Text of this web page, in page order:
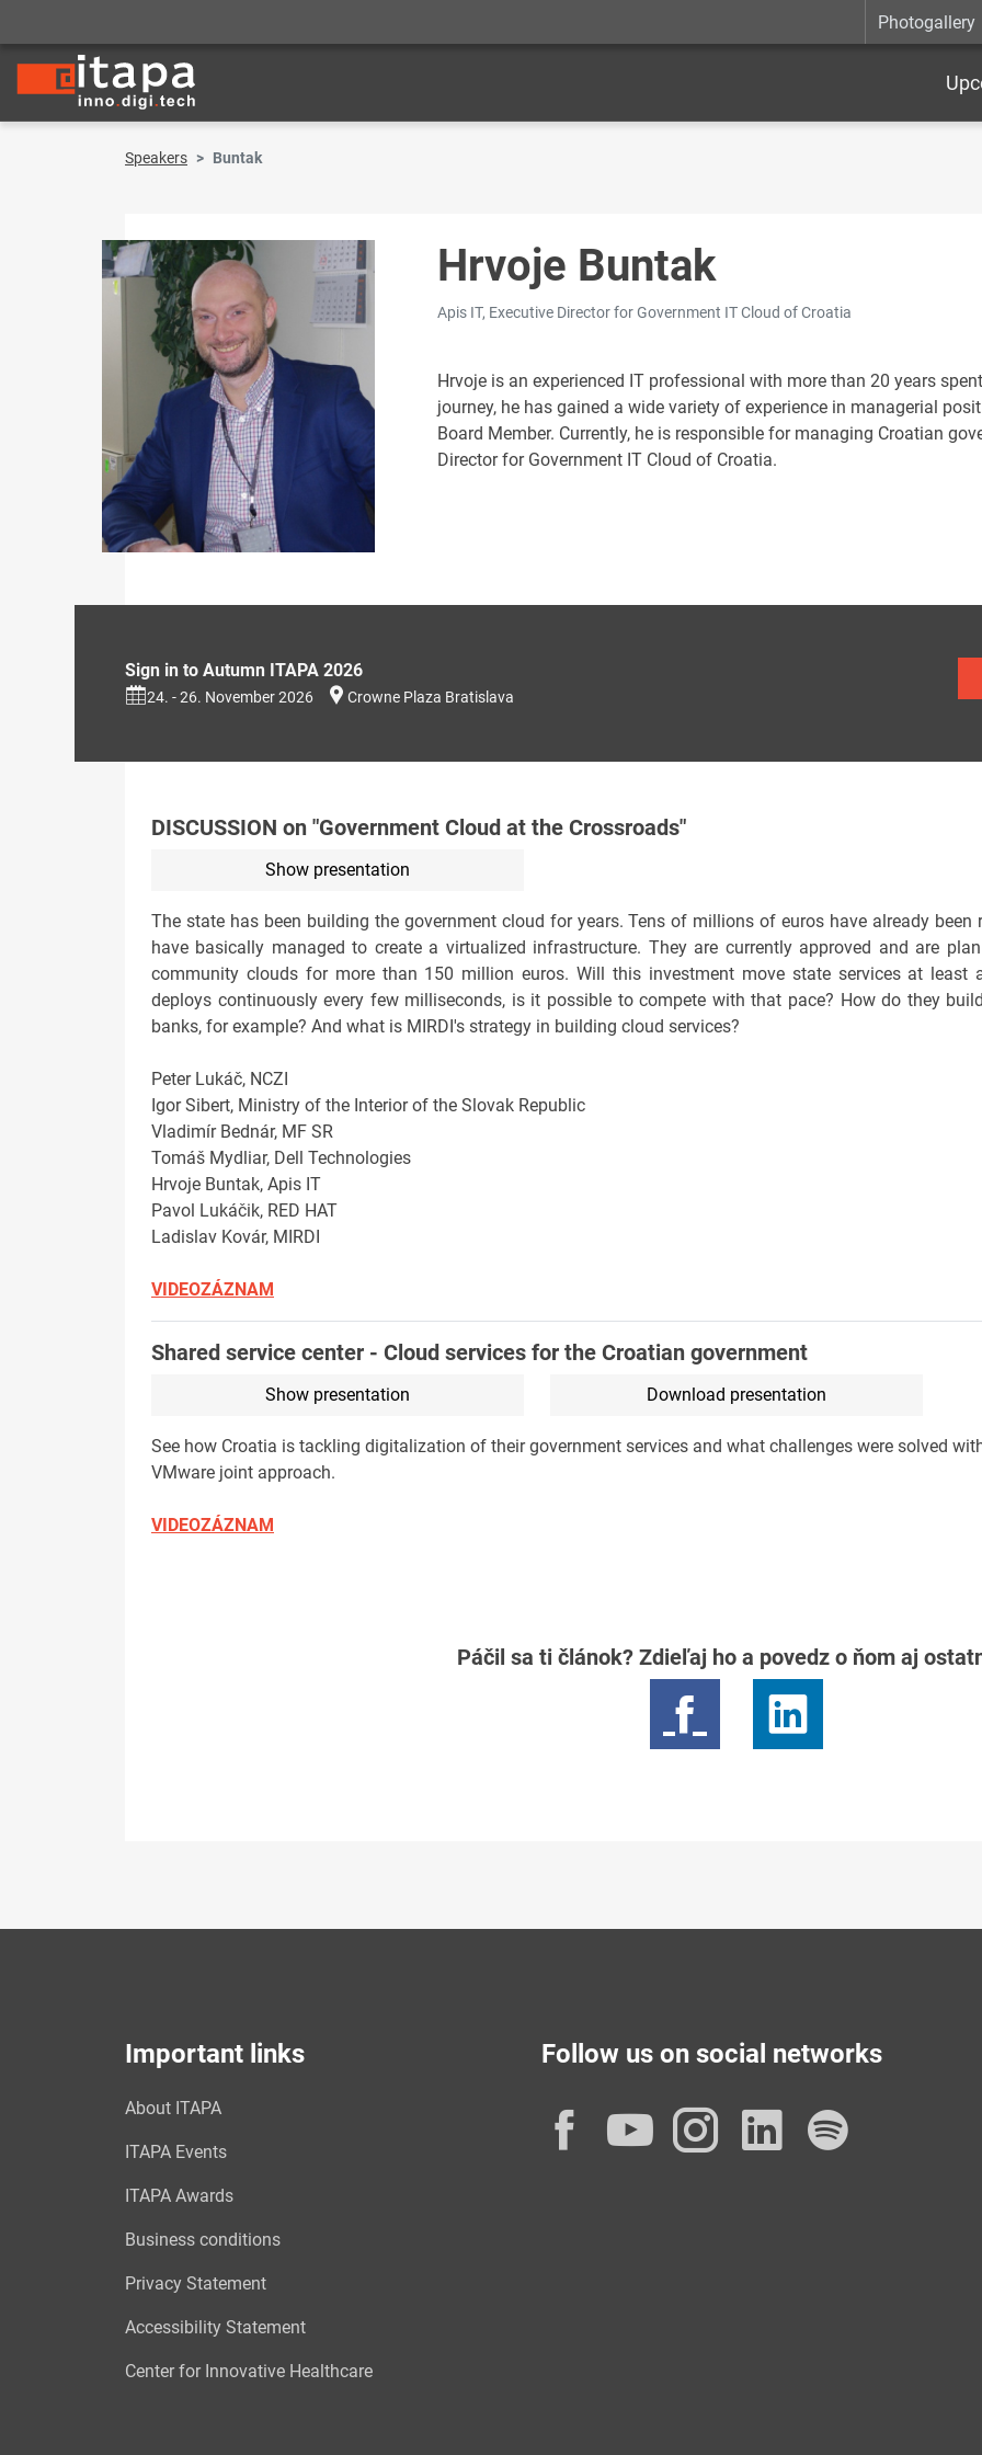
Photogallery
Speakers Buntak
Hrvoje Buntak
Apis IT, Executive Director for Government IT Cloud of Croatia
Hrvoje is an experienced IT professional with more than 20 years
journey, he has gained a wide variety of experience in managerial
Board Member. Currently, he is responsible for managing Croatian
Director for Government IT Cloud of Croatia.
Sign in to Autumn ITAPA 2026
24. - 26. November 2026 Crowne Plaza Bratislava
DISCUSSION on "Government Cloud at the Crossroads"
Show presentation
The state has been building the government cloud for years. Tens of millions of euros have already been
have basically managed to create a virtualized infrastructure. They are currently approved and are
community clouds for more than 150 million euros. Will this investment move state services at least
deploys continuously every few milliseconds, is it possible to compete with that pace? How do they
banks, for example? And what is MIRDI's strategy in building cloud services?
Peter Lukáč, NCZI
Igor Sibert, Ministry of the Interior of the Slovak Republic
Vladimír Bednár, MF SR
Tomáš Mydliar, Dell Technologies
Hrvoje Buntak, Apis IT
Pavol Lukáčik, RED HAT
Ladislav Kovár, MIRDI
VIDEOZÁZNAM
Shared service center - Cloud services for the Croatian government
Show presentation Download presentation
See how Croatia is tackling digitalization of their government services and what challenges were solved
VMware joint approach.
VIDEOZÁZNAM
Páčil sa ti článok? Zdieľaj ho a povedz o ňom aj
Important links
About ITAPA
ITAPA Events
ITAPA Awards
Business conditions
Privacy Statement
Accessibility Statement
Center for Innovative Healthcare
Follow us on social networks
Facebook
YouTube
Instagram
LinkedIn